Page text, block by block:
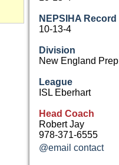
NEPSIHA Record
10-13-4
Division
New England Prep
League
ISL Eberhart
Head Coach
Robert Jay
978-371-6555
@email contact